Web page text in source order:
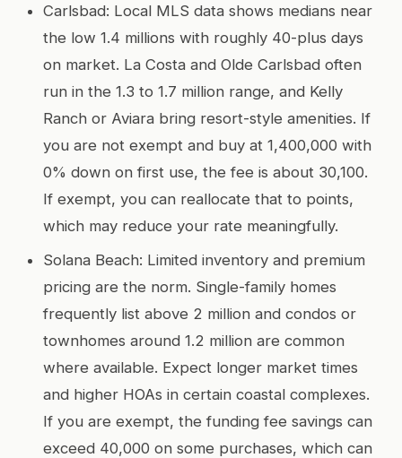
Carlsbad: Local MLS data shows medians near
the low 1.4 millions with roughly 40-plus days
on market. La Costa and Olde Carlsbad often
run in the 1.3 to 1.7 million range, and Kelly
Ranch or Aviara bring resort-style amenities. If
you are not exempt and buy at 1,400,000 with
0% down on first use, the fee is about 30,100.
If exempt, you can reallocate that to points,
which may reduce your rate meaningfully.
Solana Beach: Limited inventory and premium
pricing are the norm. Single-family homes
frequently list above 2 million and condos or
townhomes around 1.2 million are common
where available. Expect longer market times
and higher HOAs in certain coastal complexes.
If you are exempt, the funding fee savings can
exceed 40,000 on some purchases, which can